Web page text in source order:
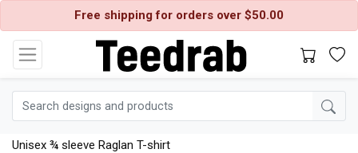
Free shipping for orders over $50.00
Unisex ¾ sleeve Raglan T-shirt